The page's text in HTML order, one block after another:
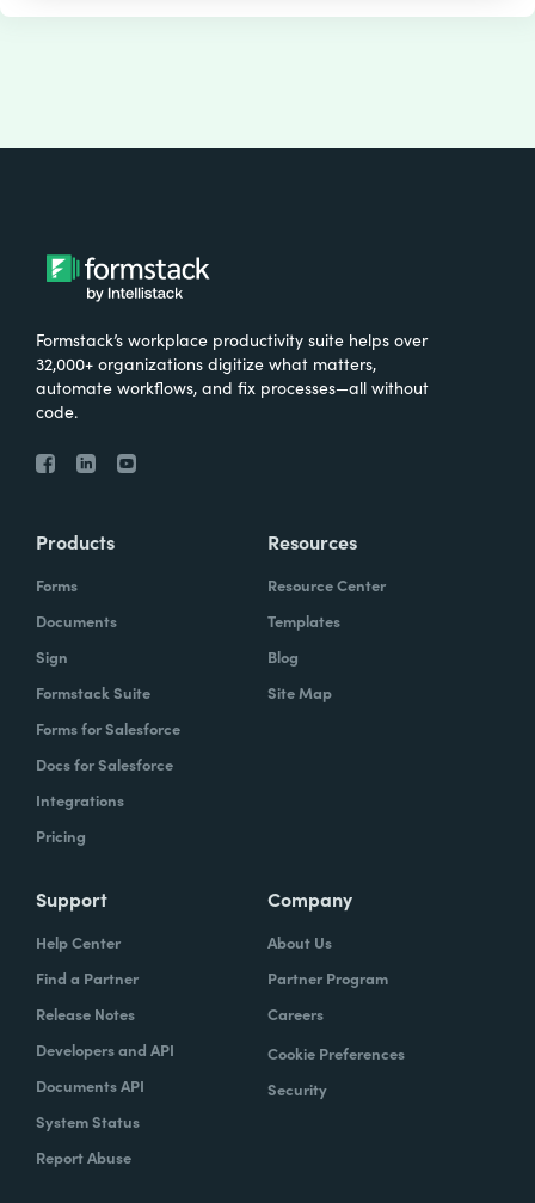
Formstack’s workplace productivity suite helps over
32,000+ organizations digitize what matters,
automate workflows, and fix processes—all without
code.
Products
Forms
Documents
Sign
Formstack Suite
Forms for Salesforce
Docs for Salesforce
Integrations
Pricing
Resources
Resource Center
Templates
Blog
Site Map
Support
Help Center
Find a Partner
Release Notes
Developers and API
Documents API
System Status
Report Abuse
Company
About Us
Partner Program
Careers
Cookie Preferences
Security